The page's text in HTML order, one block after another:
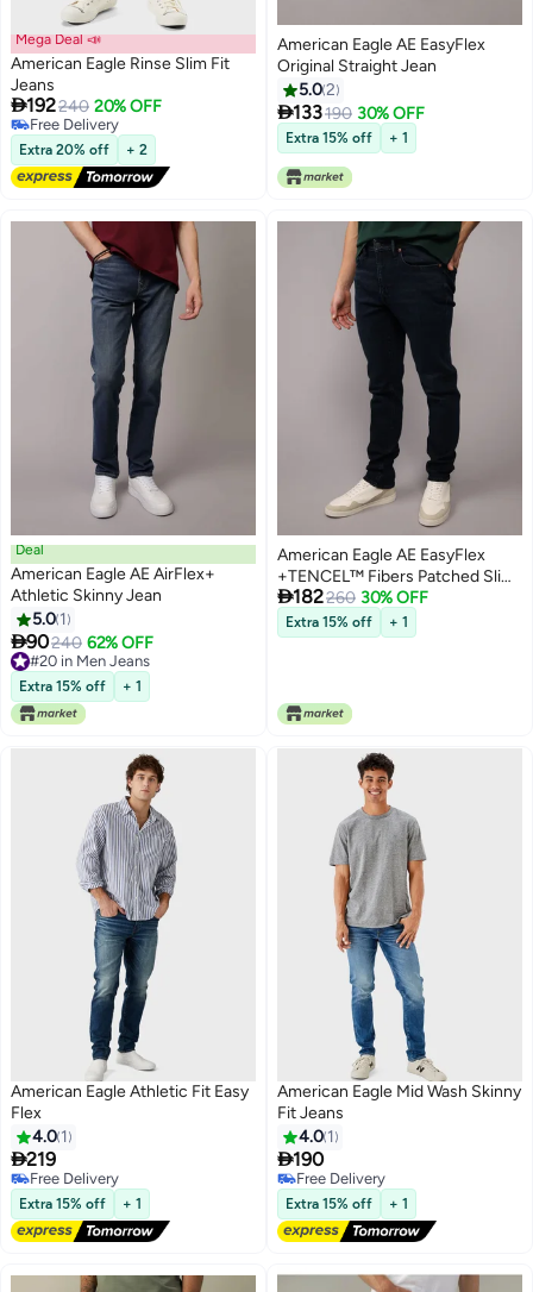
Mega Deal 📣
American Eagle Rinse Slim Fit
Jeans
192240 20% OFF
Free Delivery
Free Delivery
Extra 20% off + 2
American Eagle AE EasyFlex
Original Straight Jean
5.02
133190 30% OFF
Extra 15% off + 1
Deal
American Eagle AE AirFlex+
Athletic Skinny Jean
5.0 1
90240 62% OFF
#20 in Men Jeans
#20 in Men Jeans
Extra 15% off + 1
American Eagle AE EasyFlex
+TENCEL™ Fibers Patched Slim
Straight Jean
182260 30% OFF
Extra 15% off + 1
American Eagle Athletic Fit Easy
Flex
4.0 1
219
Free Delivery
Free Delivery
Extra 15% off + 1
American Eagle Mid Wash Skinny
Fit Jeans
4.0 1
190
Free Delivery
Free Delivery
Extra 15% off + 1